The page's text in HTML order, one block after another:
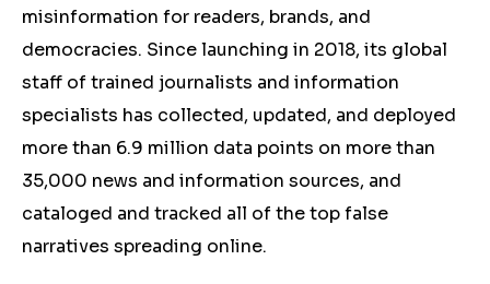
misinformation for readers, brands, and
democracies. Since launching in 2018, its global
staff of trained journalists and information
specialists has collected, updated, and deployed
more than 6.9 million data points on more than
35,000 news and information sources, and
cataloged and tracked all of the top false
narratives spreading online.